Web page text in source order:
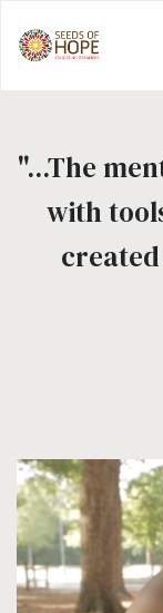
"...The
with